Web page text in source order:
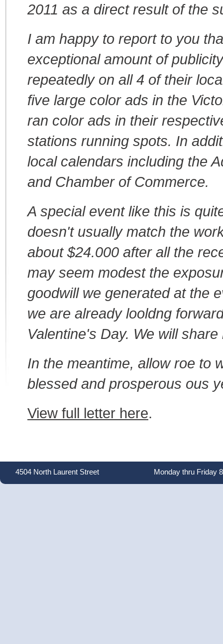
2011 as a direct result of the
I am happy to report to you
exceptional amount of
repeatedly on all 4 of their
five large color ads in the
ran color ads in their
stations running spots. In
local calendars including the
and Chamber of Commerce.
A special event like this is
doesn't usually match the
about $24.000 after all the
may seem modest the
goodwill we generated at the
we are already looldng
Valentine's Day. We will
In the meantime, allow roe to
blessed and prosperous ous
View full letter here.
4504 North Laurent Street Monday thru Friday